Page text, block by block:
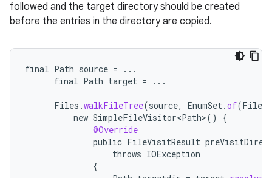
followed and the target directory should be created
before the entries in the directory are copied.
final Path source =
...
final Path target = ...
Files .walkFileTree(source, EnumSet.of(
new SimpleFileVisitor<Path>()
{
@Override
public FileVisitResult
throws IOException
{